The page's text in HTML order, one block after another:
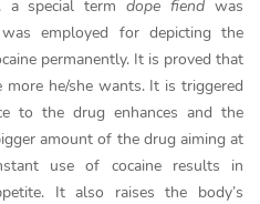
a special termdope fiend was
employed for depicting the
permanently. It is proved that
more he/she wants. It is triggered
to the drug enhances and the
amount of the drug aiming at
use of cocaine results in
It also raises the body’s